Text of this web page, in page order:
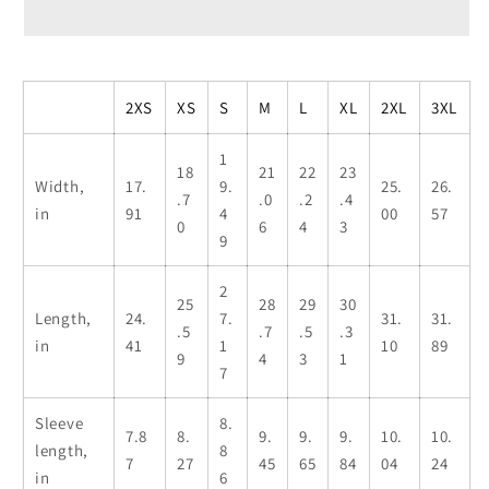
I
(Bargundy)
I
Love
(Bargundy)
2XS XS S M L XL 2XL 3XL
Width,
in
17.
91
18
.7
0
1
9.
4
9
21
.0
6
22
.2
4
23
.4
3
25.
00
26.
57
Length,
in
24.
41
25
.5
9
2
7.
1
7
28
.7
4
29
.5
3
30
.3
1
31.
10
31.
89
Sleeve
length,
in
7.8
7
8.
27
8.
8
6
9.
45
9.
65
9.
84
10.
04
10.
24